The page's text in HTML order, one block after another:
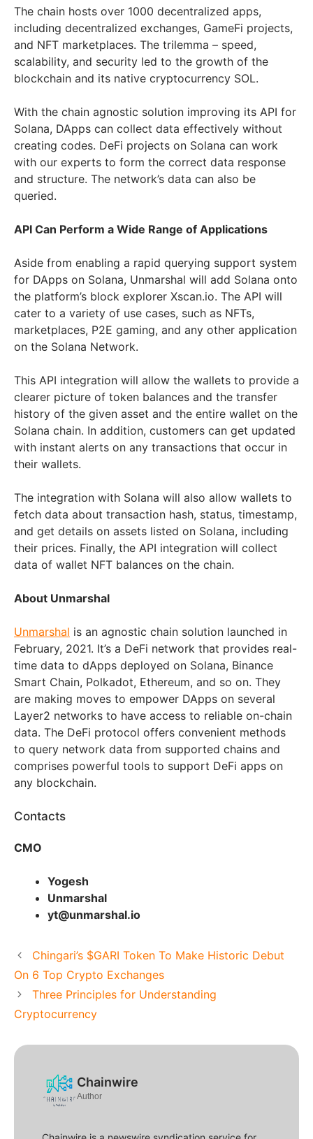
The chain hosts over 1000 decentralized apps,
including decentralized exchanges, GameFi projects,
and NFT marketplaces. The trilemma – speed,
scalability, and security led to the growth of the
blockchain and its native cryptocurrency SOL.
With the chain agnostic solution improving its API for
Solana, DApps can collect data effectively without
creating codes. DeFi projects on Solana can work
with our experts to form the correct data response
and structure. The network’s data can also be
queried.
API Can Perform a Wide Range of Applications
Aside from enabling a rapid querying support system
for DApps on Solana, Unmarshal will add Solana onto
the platform’s block explorer Xscan.io. The API will
cater to a variety of use cases, such as NFTs,
marketplaces, P2E gaming, and any other application
on the Solana Network.
This API integration will allow the wallets to provide a
clearer picture of token balances and the transfer
history of the given asset and the entire wallet on the
Solana chain. In addition, customers can get updated
with instant alerts on any transactions that occur in
their wallets.
The integration with Solana will also allow wallets to
fetch data about transaction hash, status, timestamp,
and get details on assets listed on Solana, including
their prices. Finally, the API integration will collect
data of wallet NFT balances on the chain.
About Unmarshal
Unmarshal is an agnostic chain solution launched in
February, 2021. It’s a DeFi network that provides real-
time data to dApps deployed on Solana, Binance
Smart Chain, Polkadot, Ethereum, and so on. They
are making moves to empower DApps on several
Layer2 networks to have access to reliable on-chain
data. The DeFi protocol offers convenient methods
to query network data from supported chains and
comprises powerful tools to support DeFi apps on
any blockchain.
Contacts
CMO
Yogesh
Unmarshal
yt@unmarshal.io
Chingari’s $GARI Token To Make Historic Debut
On 6 Top Crypto Exchanges
Three Principles for Understanding
Cryptocurrency
Chainwire
Author